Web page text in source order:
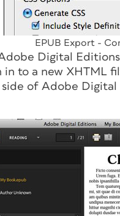
EPUB Export -
Digital
in to a new XHTML
of Adobe Digital